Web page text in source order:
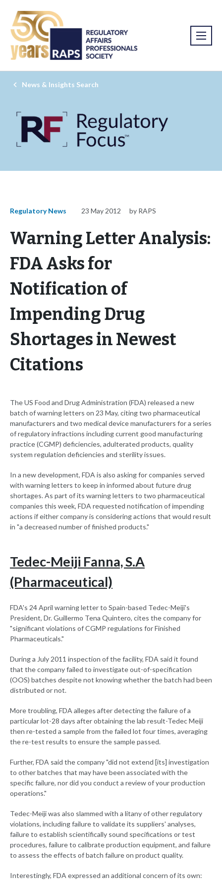
News & Insights Search
Regulatory News 23 May 2012 by RAPS
Warning Letter Analysis:
FDA Asks for
Notification of
Impending Drug
Shortages in Newest
Citations
The US Food and Drug Administration (FDA) released a new
batch of warning letters on 23 May, citing two pharmaceutical
manufacturers and two medical device manufacturers for a series
of regulatory infractions including current good manufacturing
practice (CGMP) deficiencies, adulterated products, quality
system regulation deficiencies and sterility issues.
In a new development, FDA is also asking for companies served
with warning letters to keep in informed about future drug
shortages. As part of its warning letters to two pharmaceutical
companies this week, FDA requested notification of impending
actions if either company is considering actions that would result
in "a decreased number of finished products."
Tedec-Meiji Fanna, S.A
(Pharmaceutical)
FDA's 24 April warning letter to Spain-based Tedec-Meiji's
President, Dr. Guillermo Tena Quintero, cites the company for
"significant violations of CGMP regulations for Finished
Pharmaceuticals."
During a July 2011 inspection of the facility, FDA said it found
that the company failed to investigate out-of-specification
(OOS) batches despite not knowing whether the batch had been
distributed or not.
More troubling, FDA alleges after detecting the failure of a
particular lot-28 days after obtaining the lab result-Tedec Meiji
then re-tested a sample from the failed lot four times, averaging
the re-test results to ensure the sample passed.
Further, FDA said the company "did not extend [its] investigation
to other batches that may have been associated with the
specific failure, nor did you conduct a review of your production
operations."
Tedec-Meiji was also slammed with a litany of other regulatory
violations, including failure to validate its suppliers' analyses,
failure to establish scientifically sound specifications or test
procedures, failure to calibrate production equipment, and failure
to assess the effects of batch failure on product quality.
Interestingly, FDA expressed an additional concern of its own: